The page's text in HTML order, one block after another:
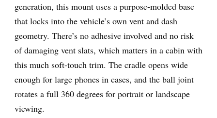
generation, this mount uses a purpose-molded base
that locks into the vehicle’s own vent and dash
geometry. There’s no adhesive involved and no risk
of damaging vent slats, which matters in a cabin with
this much soft-touch trim. The cradle opens wide
enough for large phones in cases, and the ball joint
rotates a full 360 degrees for portrait or landscape
viewing.